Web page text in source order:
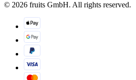
© 2026 fruits GmbH. All rights reserved.